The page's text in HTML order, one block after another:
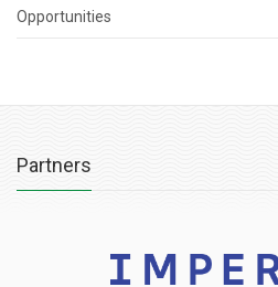
Opportunities
Partners